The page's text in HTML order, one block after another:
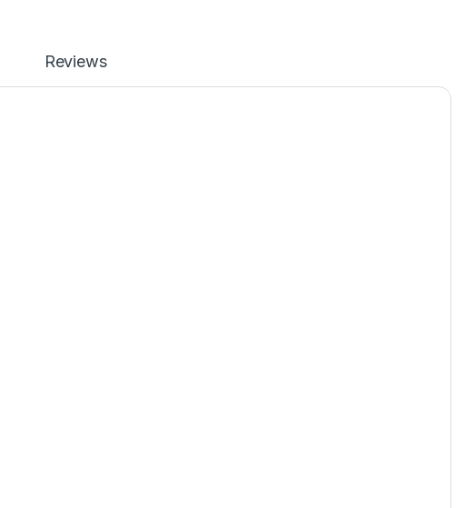
Reviews